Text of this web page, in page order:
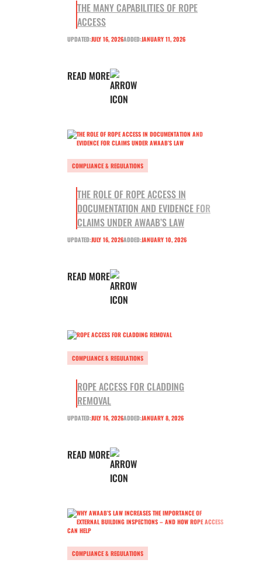
THE MANY CAPABILITIES OF ROPE
ACCESS
UPDATED:JULY 16, 2026ADDED:JANUARY 11, 2026
READ MORE
COMPLIANCE & REGULATIONS
THE ROLE OF ROPE ACCESS IN
DOCUMENTATION AND EVIDENCE FOR
CLAIMS UNDER AWAAB’S LAW
UPDATED:JULY 16, 2026ADDED:JANUARY 10, 2026
READ MORE
COMPLIANCE & REGULATIONS
ROPE ACCESS FOR CLADDING
REMOVAL
UPDATED:JULY 16, 2026ADDED:JANUARY 8, 2026
READ MORE
COMPLIANCE & REGULATIONS